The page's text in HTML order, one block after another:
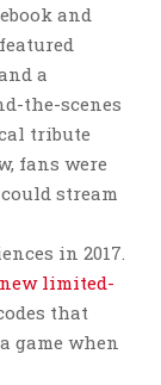
and
a
the-scenes
tribute
fans were
stream
in 2017.
limited-
that
game when